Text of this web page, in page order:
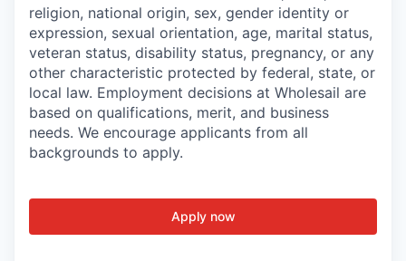
religion, national origin, sex, gender identity or
expression, sexual orientation, age, marital status,
veteran status, disability status, pregnancy, or any
other characteristic protected by federal, state, or
local law. Employment decisions at Wholesail are
based on qualifications, merit, and business
needs. We encourage applicants from all
backgrounds to apply.
Apply now